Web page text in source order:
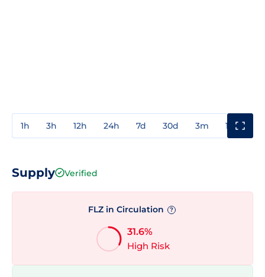
1h 3h 12h 24h 7d 30d 3m 1y
Supply Verified
FLZ in Circulation ?
31.6%
High Risk